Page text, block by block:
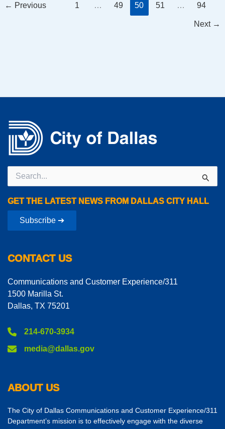
← Previous 1 … 49 50 51 … 94
Next →
Search
for:
GET THE LATEST NEWS FROM DALLAS CITY HALL
Subscribe ➔
CONTACT US
Communications and Customer Experience/311
1500 Marilla St.
Dallas, TX 75201
214-670-3934
media@dallas.gov
ABOUT US
The City of Dallas Communications and Customer Experience/311
Department’s mission is to effectively engage with the diverse